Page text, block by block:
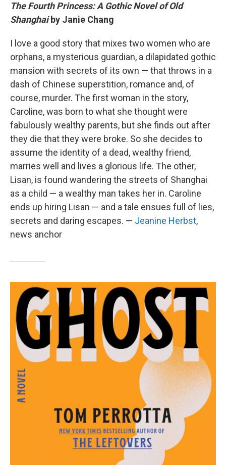
The Fourth Princess: A Gothic Novel of Old
Shanghaiby Janie Chang
I love a good story that mixes two women who are
orphans, a mysterious guardian, a dilapidated gothic
mansion with secrets of its own — that throws in a
dash of Chinese superstition, romance and, of
course, murder. The first woman in the story,
Caroline, was born to what she thought were
fabulously wealthy parents, but she finds out after
they die that they were broke. So she decides to
assume the identity of a dead, wealthy friend,
marries well and lives a glorious life. The other,
Lisan, is found wandering the streets of Shanghai
as a child — a wealthy man takes her in. Caroline
ends up hiring Lisan — and a tale ensues full of lies,
secrets and daring escapes. — Jeanine Herbst,
news anchor